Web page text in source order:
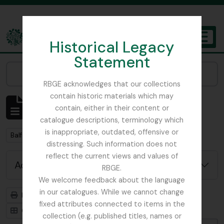
Historical Legacy
Statement
RBGE acknowledges that our collections
contain historic materials which may
contain, either in their content or
catalogue descriptions, terminology which
is inappropriate, outdated, offensive or
distressing. Such information does not
reflect the current views and values of
RBGE.
We welcome feedback about the language
in our catalogues. While we cannot change
fixed attributes connected to items in the
collection (e.g. published titles, names or
The Archives of the Royal Botanic Garden Edinburgh
Showing 57 results
Archival description
Remove filter:
Balfour, Sir Isaac Bayley
Advanced search options
Print preview
Hierarchy
Card view
Table view